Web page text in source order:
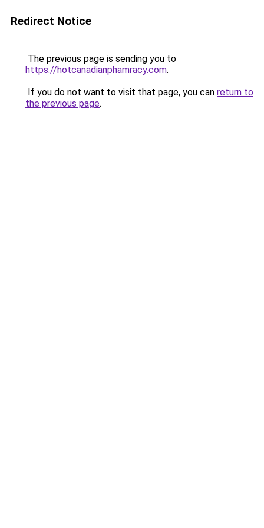
Redirect Notice
The previous page is sending you to
https://hotcanadianphamracy.com.
If you do not want to visit that page, you can return to
the previous page.